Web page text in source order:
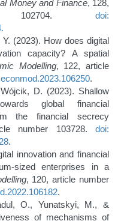
Money and Finance, 128,
102704. doi:
.
(2023). How does digital
capacity? A spatial
Modelling, 122, article
.
D. (2023). Shallow
global financial
the financial secrecy
number 103728.doi:
.
innovation and financial
sized enterprises in a
, 120, article number
.
O., Yunatskyi, M., &
of mechanisms of